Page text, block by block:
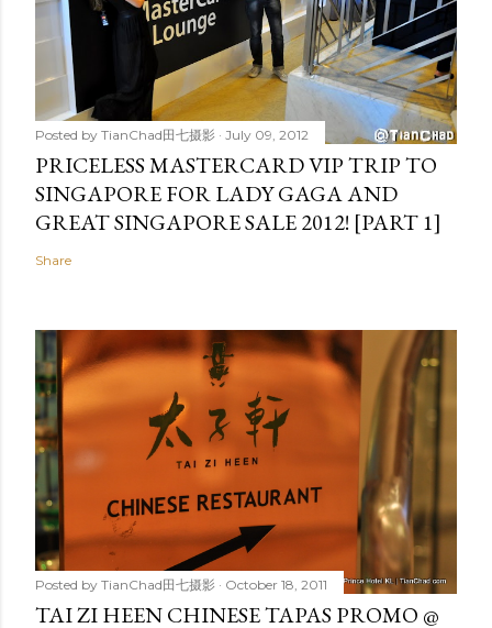
Posted by TianChad田七摄影 July 09, 2012
PRICELESS MASTERCARD VIP TRIP TO
SINGAPORE FOR LADY GAGA AND
GREAT SINGAPORE SALE 2012! [PART 1]
Share
Posted by TianChad田七摄影 October 18, 2011
TAI ZI HEEN CHINESE TAPAS PROMO @